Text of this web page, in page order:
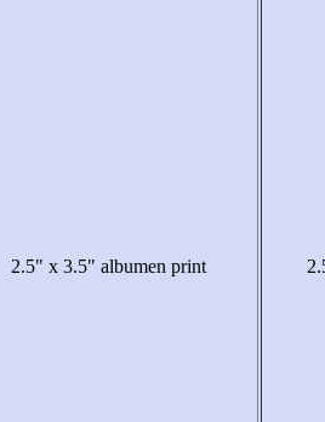
2.5" x 3.5" albumen print